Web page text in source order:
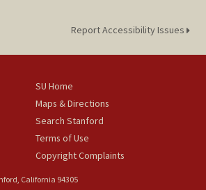
Report Accessibility Issues
SU Home
Maps & Directions
Search Stanford
Terms of Use
Copyright Complaints
California 94305